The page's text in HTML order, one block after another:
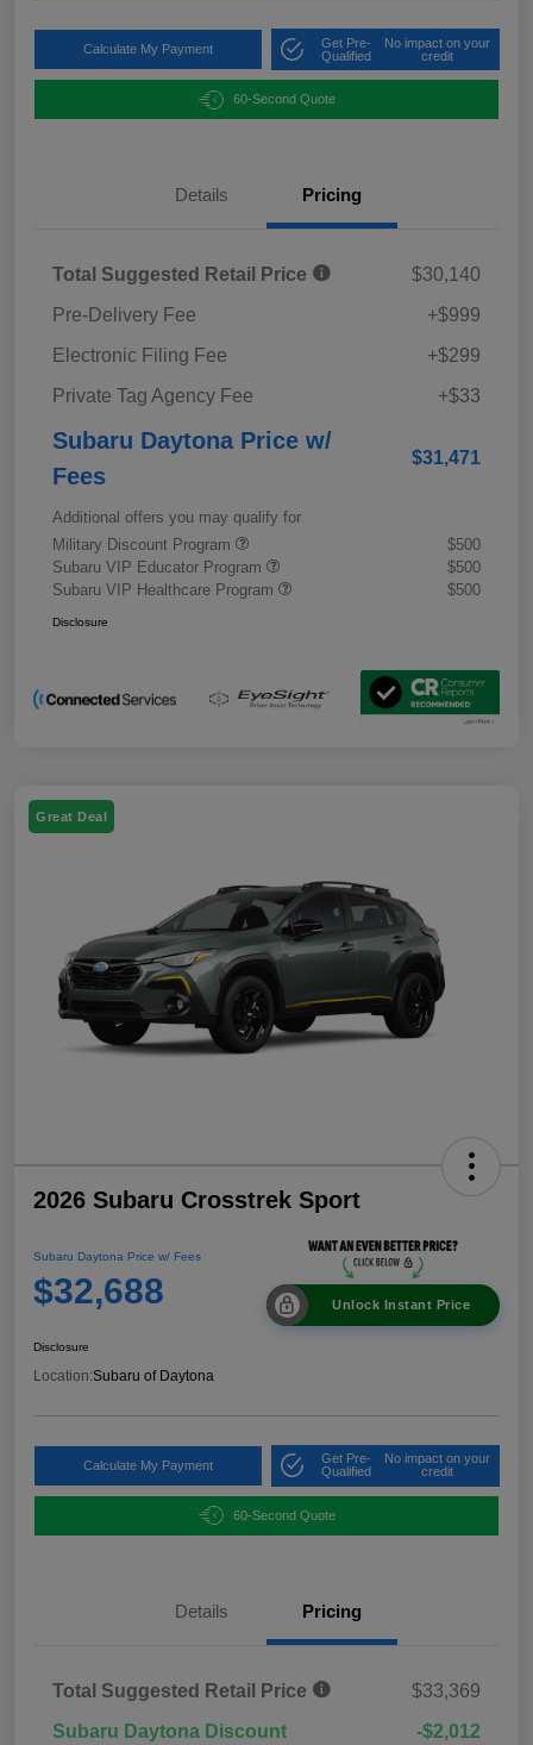
Calculate My Payment
Get Pre-
Qualified
No impact on your
credit
60-Second Quote
Details Pricing
Total Suggested Retail Price
$30,140
Pre-Delivery Fee
+$999
Electronic Filing Fee
+$299
Private Tag Agency Fee
+$33
Subaru Daytona Price w/
Fees
$31,471
Additional offers you may qualify for
Military Discount Program
$500
Subaru VIP Educator Program
$500
Subaru VIP Healthcare Program
$500
Disclosure
Great Deal
2026 Subaru Crosstrek Sport
Subaru Daytona Price w/ Fees
$32,688 Unlock Instant Price
Disclosure
Location:Subaru of Daytona
Calculate My Payment
Get Pre-
Qualified
No impact on your
credit
60-Second Quote
Details Pricing
Total Suggested Retail Price
$33,369
Subaru Daytona Discount
-$2,012